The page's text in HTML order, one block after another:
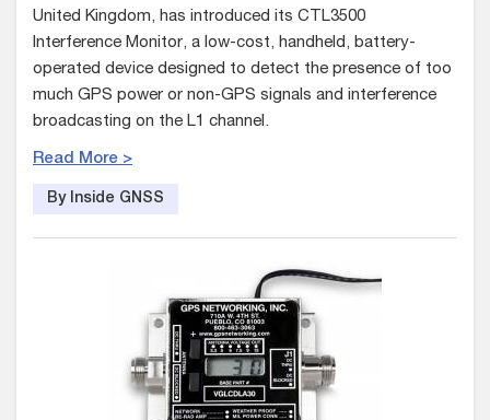
United Kingdom, has introduced its CTL3500
Interference Monitor, a low-cost, handheld, battery-
operated device designed to detect the presence of too
much GPS power or non-GPS signals and interference
broadcasting on the L1 channel.
Read More >
By Inside GNSS